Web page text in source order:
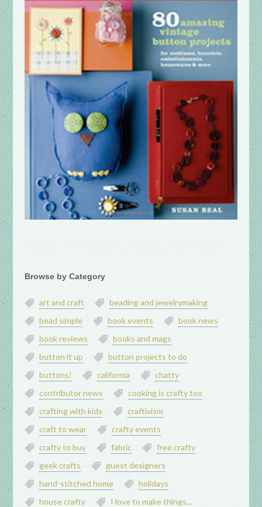
Browse by Category
art and craft
beading and jewelrymaking
bead simple
book events
book news
book reviews
books and mags
button it up
button projects to do
buttons!
california
chatty
contributor news
cooking is crafty too
crafting with kids
craftivism
craft to wear
crafty events
crafty to buy
fabric
free crafty
geek crafts
guest designers
hand-stitched home
holidays
house crafty
I love to make things...